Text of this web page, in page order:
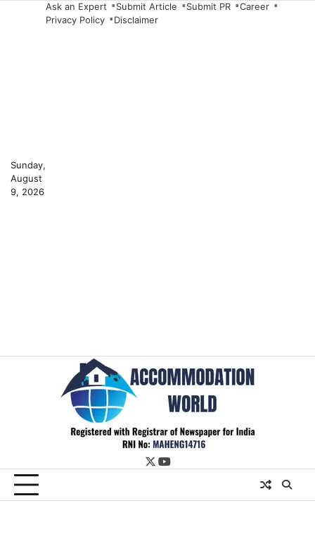
Sunday,
August
9, 2026
Ask an Expert Submit Article Submit PR
Career
Privacy Policy
Disclaimer
twitter
youtube